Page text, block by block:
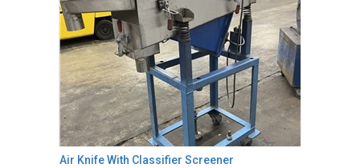
Air Knife With Classifier Screener